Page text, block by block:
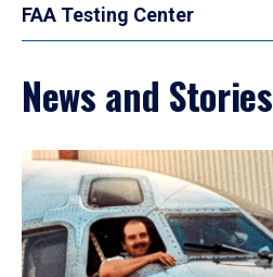
FAA Testing Center
News and Stories